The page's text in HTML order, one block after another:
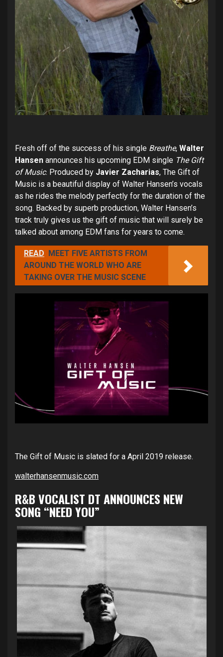
Fresh off of the success of his single Breathe, Walter
Hansen announces his upcoming EDM single The Gift
of Music. Produced by Javier Zacharias, The Gift of
Music is a beautiful display of Walter Hansen’s vocals
as he rides the melody perfectly for the duration of the
song. Backed by superb production, Walter Hansen’s
track truly gives us the gift of music that will surely be
talked about among EDM fans for years to come.
READ MEET FIVE ARTISTS FROM
AROUND THE WORLD WHO ARE
TAKING OVER THE MUSIC SCENE
The Gift of Music is slated for a April 2019 release.
walterhansenmusic.com
R&B VOCALIST DT ANNOUNCES NEW
SONG “NEED YOU”